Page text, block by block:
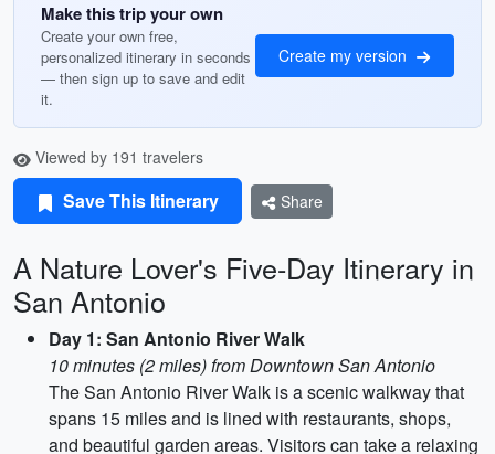
Make this trip your own
Create your own free,
personalized itinerary in seconds
— then sign up to save and edit
it.
Create my version
Viewed by 191 travelers
Save This Itinerary Share
A Nature Lover's Five-Day Itinerary in
San Antonio
Day 1: San Antonio River Walk
10 minutes (2 miles) from Downtown San Antonio
The San Antonio River Walk is a scenic walkway that
spans 15 miles and is lined with restaurants, shops,
and beautiful garden areas. Visitors can take a relaxing